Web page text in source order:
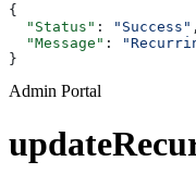
{
  "Status"
: "Success" ,
  "Message"
:
}
Admin Portal